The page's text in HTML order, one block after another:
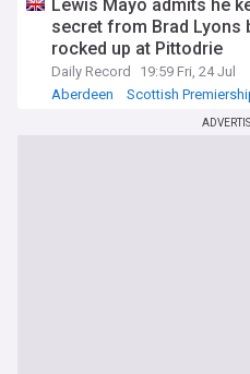
Lewis Mayo admits he
secret from Brad Lyons
rocked up at Pittodrie
Daily Record
19:59 Fri, 24 Jul
Aberdeen
Scottish